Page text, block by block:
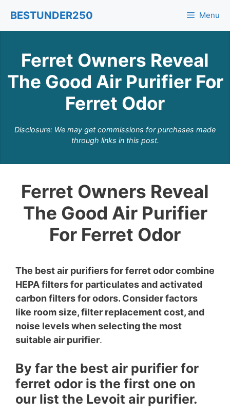
content
BESTUNDER250 Menu
Ferret Owners Reveal
The Good Air Purifier For
Ferret Odor
Disclosure: We may get commissions for purchases made
through links in this post.
Ferret Owners Reveal
The Good Air Purifier
For Ferret Odor
The best air purifiers for ferret odor combine
HEPA filters for particulates and activated
carbon filters for odors. Consider factors
like room size, filter replacement cost, and
noise levels when selecting the most
suitable air purifier.
By far the best air purifier for
ferret odor is the first one on
our list the Levoit air purifier.